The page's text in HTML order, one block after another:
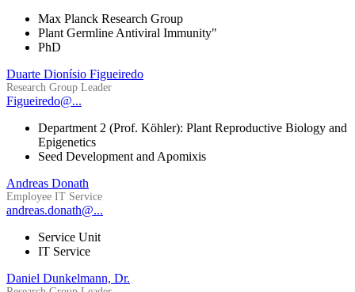
Max Planck Research Group
Plant Germline Antiviral Immunity"
PhD
Duarte Dionísio Figueiredo
Research Group Leader
Figueiredo@...
Department 2 (Prof. Köhler): Plant Reproductive Biology and
Epigenetics
Seed Development and Apomixis
Andreas Donath
Employee IT Service
andreas.donath@...
Service Unit
IT Service
Daniel Dunkelmann, Dr.